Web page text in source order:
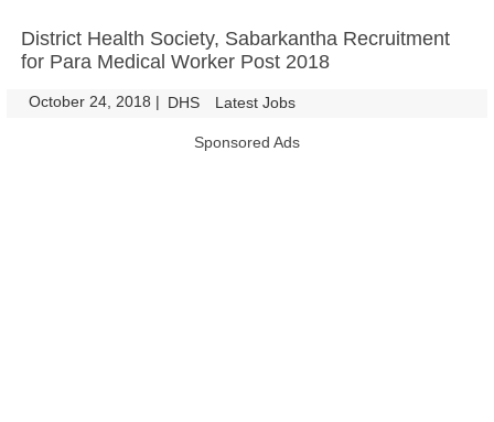
District Health Society, Sabarkantha Recruitment
for Para Medical Worker Post 2018
October 24, 2018 | DHS Latest Jobs
Sponsored Ads